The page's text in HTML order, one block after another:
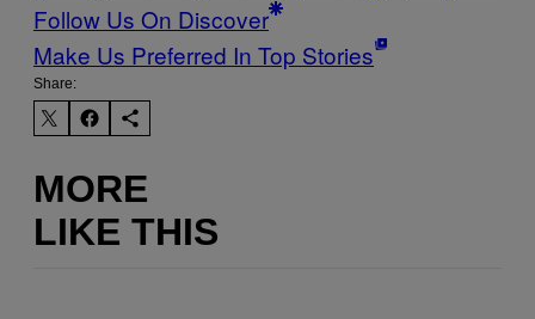
Follow Us On Discover
Make Us Preferred In Top Stories
Share:
MORE
LIKE THIS